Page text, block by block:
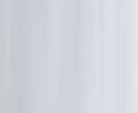
Vizzve and India Dhan
content, and no
Additionally, no
If you are a copyright
without appropriate
.